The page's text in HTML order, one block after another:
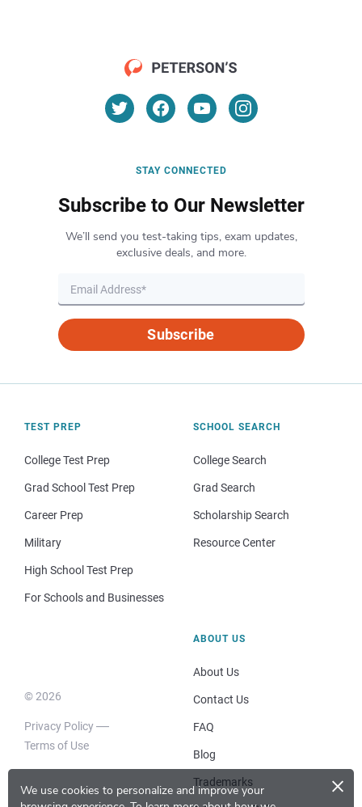
We use cookies to personalize and improve your
×
STAY CONNECTED
Subscribe to Our Newsletter
We’ll send you test-taking tips, exam updates,
exclusive deals, and more.
Subscribe
TEST PREP
College Test Prep
Grad School Test Prep
Career Prep
Military
High School Test Prep
For Schools and Businesses
SCHOOL SEARCH
College Search
Grad Search
Scholarship Search
Resource Center
© 2026
Privacy Policy
Terms of Use
ABOUT US
About Us
Contact Us
FAQ
Blog
Trademarks